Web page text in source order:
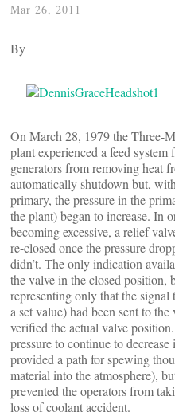
Mar 26, 2011
By
On March 28, 1979 the Three-
plant experienced a feed
generators from removing heat
automatically shutdown but,
primary, the pressure in the
the plant) began to increase. In
becoming excessive, a relief
re-closed once the pressure
didn’t. The only indication
the valve in the closed position,
representing only that the signal
a set value) had been sent to
verified the actual valve
pressure to continue to
provided a path for spewing
material into the atmosphere),
prevented the operators from
loss of coolant accident.